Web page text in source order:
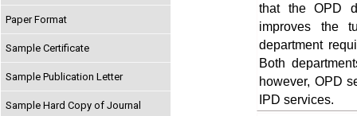
Paper Format
Sample Certificate
Sample Publication Letter
Sample Hard Copy of Journal
that the OPD
improves the
department
Both
however, OPD
IPD services.